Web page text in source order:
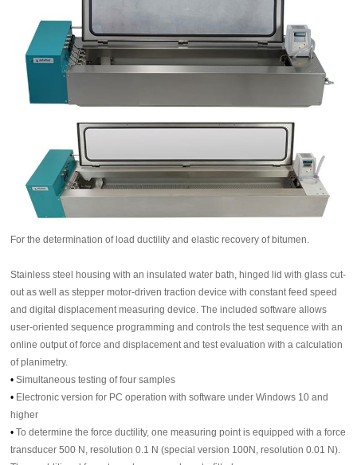
For the determination of load ductility and elastic recovery of bitumen.
Stainless steel housing with an insulated water bath, hinged lid with glass cut-
out as well as stepper motor-driven traction device with constant feed speed
and digital displacement measuring device. The included software allows
user-oriented sequence programming and controls the test sequence with an
online output of force and displacement and test evaluation with a calculation
of planimetry.
•Simultaneous testing of four samples
• Electronic version for PC operation with software under Windows 10 and
higher
•To determine the force ductility, one measuring point is equipped with a force
transducer 500 N, resolution 0.1 N (special version 100N, resolution 0.01 N).